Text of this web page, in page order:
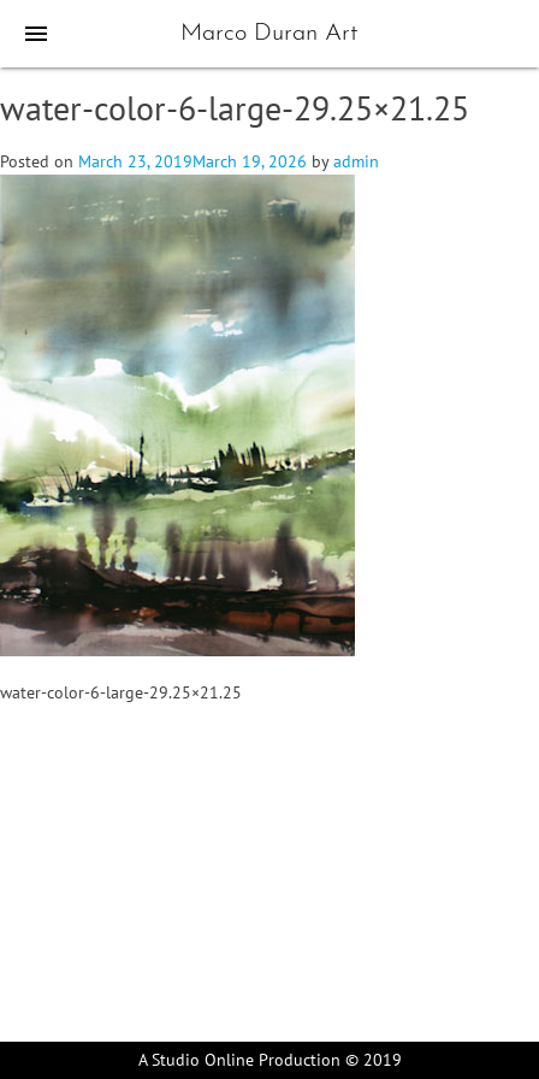
Marco Duran Art
menu
water-color-6-large-29.25×21.25
Posted on March 23, 2019March 19, 2026 byadmin
water-color-6-large-29.25×21.25
A Studio Online Production © 2019